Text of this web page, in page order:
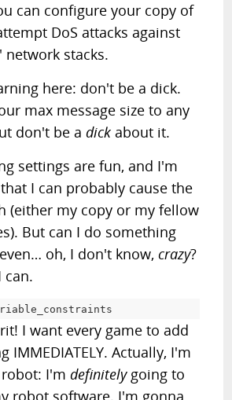
can configure your copy of
DoS attacks against
network stacks.
here: don't be a dick.
max message size to any
don't be adick about it.
settings are fun, and I'm
I can probably cause the
(either my copy or my fellow
But can I do something
oh, I don't know,crazy?
can.
I want every game to add
IMMEDIATELY. Actually, I'm
robot: I'mdefinitelygoing to
robot software. I'm gonna